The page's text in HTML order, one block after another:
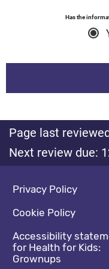
Has the
Page last
Next review due:
Footer navigation
Privacy Policy
Cookie Policy
Accessibility
for Health for Kids:
Grownups